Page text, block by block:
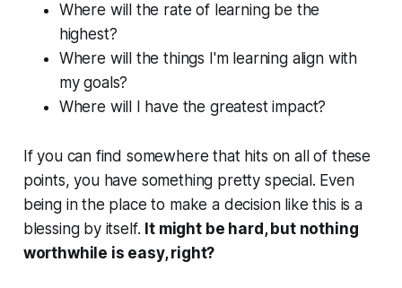
Where will the rate of learning be the
highest?
Where will the things I'm learning align with
my goals?
Where will I have the greatest impact?
If you can find somewhere that hits on all of these
points, you have something pretty special. Even
being in the place to make a decision like this is a
blessing by itself. It might be hard, but nothing
worthwhile is easy, right?